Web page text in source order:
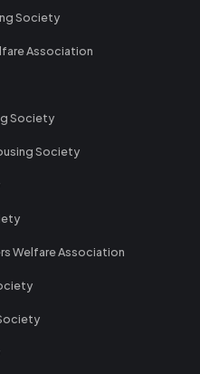
Society
Association
Society
Society
Welfare Association